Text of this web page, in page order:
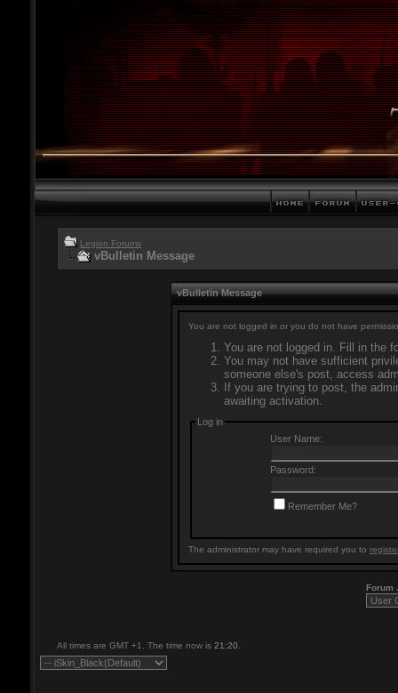
Legion Forums
vBulletin Message
vBulletin Message
You are not logged in or you do not have
You are not logged in. Fill in the
You may not have sufficient
someone else's post, access
If you are trying to post, the
awaiting activation.
Log in
User Name:
Password:
Remember Me?
The administrator may have required you to
Forum
All times are GMT +1. The time now is 21:20